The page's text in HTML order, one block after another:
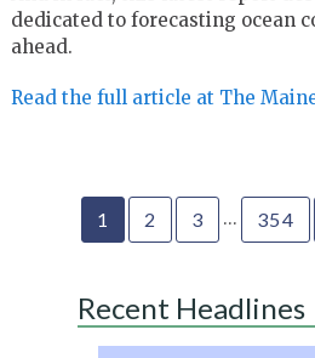
dedicated to forecasting ocean
ahead.
Read the full article at The
1 2 3 … 354
Recent Headlines